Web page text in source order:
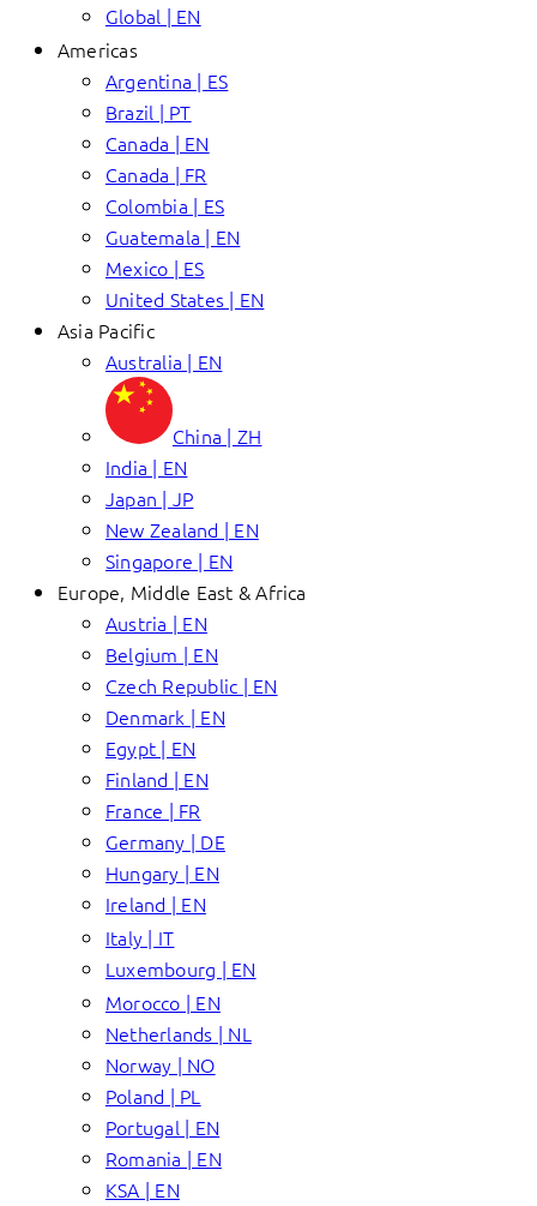
Global | EN
Americas
Argentina | ES
Brazil | PT
Canada | EN
Canada | FR
Colombia | ES
Guatemala | EN
Mexico | ES
United States | EN
Asia Pacific
Australia | EN
China | ZH
India | EN
Japan | JP
New Zealand | EN
Singapore | EN
Europe, Middle East & Africa
Austria | EN
Belgium | EN
Czech Republic | EN
Denmark | EN
Egypt | EN
Finland | EN
France | FR
Germany | DE
Hungary | EN
Ireland | EN
Italy | IT
Luxembourg | EN
Morocco | EN
Netherlands | NL
Norway | NO
Poland | PL
Portugal | EN
Romania | EN
KSA | EN